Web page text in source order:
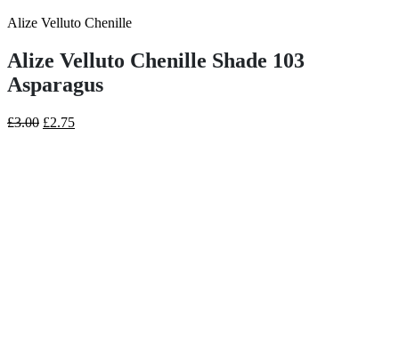
Alize Velluto Chenille
Alize Velluto Chenille Shade 103
Asparagus
£3.00 Original
£2.75Current